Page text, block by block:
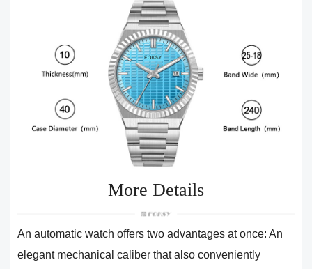
More Details
An automatic watch offers two advantages at once: An
elegant mechanical caliber that also conveniently